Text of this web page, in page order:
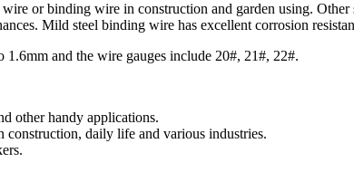
or binding wire in construction and garden using.
Mild steel binding wire has excellent corrosion
1.6mm and the wire gauges include 20#, 21#, 22#.
other handy applications.
daily life and various industries.